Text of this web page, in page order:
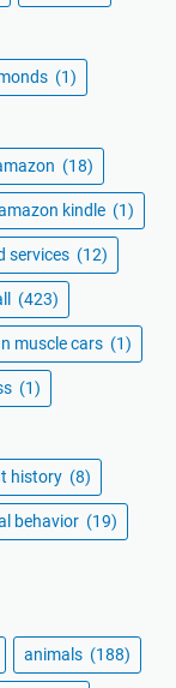
(1)
(18)
kindle (1)
services (12)
(423)
muscle cars (1)
(1)
history (8)
behavior (19)
animals (188)